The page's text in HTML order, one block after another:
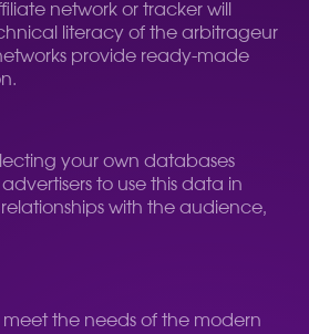
network or tracker will
literacy of the arbitrageur
provide ready-made
your own databases
to use this data in
with the audience,
meet the needs of the modern